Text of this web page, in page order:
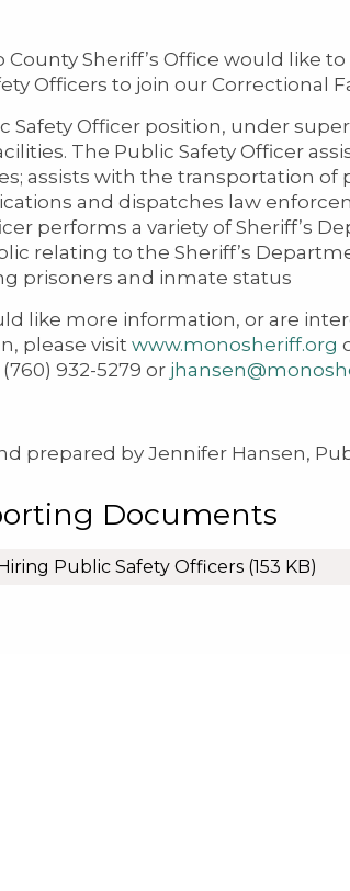
County Sheriff’s Office would like
Officers to join our Correctional
Safety Officer position, under
The Public Safety Officer
assists with the transportation of
and dispatches law
performs a variety of Sheriff’s
relating to the Sheriff’s
prisoners and inmate status
like more information, or are
please visit www.monosheriff.org
932-5279 or
prepared by Jennifer Hansen,
Documents
Public Safety Officers (153 KB)